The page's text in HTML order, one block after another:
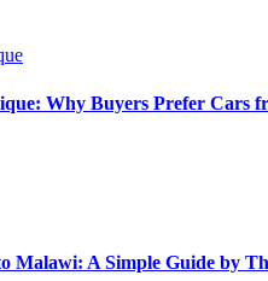
Why Buyers Prefer Cars
Malawi: A Simple Guide by